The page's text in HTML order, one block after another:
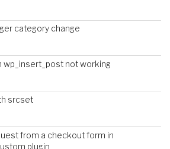
category change
wp_insert_post not working
srcset
from a checkout form in
plugin